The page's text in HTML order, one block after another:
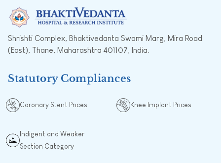
Shrishti Complex, Bhaktivedanta Swami Marg, Mira Road
(East), Thane, Maharashtra 401107, India.
Statutory Compliances
Coronary Stent Prices Knee Implant Prices
Indigent and Weaker
Section Category